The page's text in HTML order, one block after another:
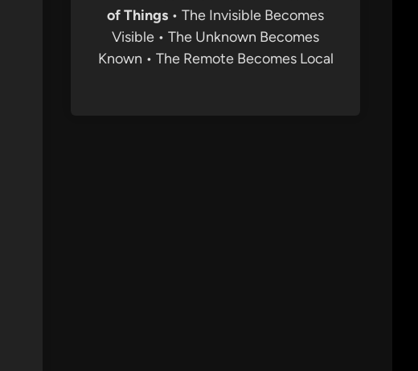
of Things • The Invisible Becomes
Visible • The Unknown Becomes
Known • The Remote Becomes Local